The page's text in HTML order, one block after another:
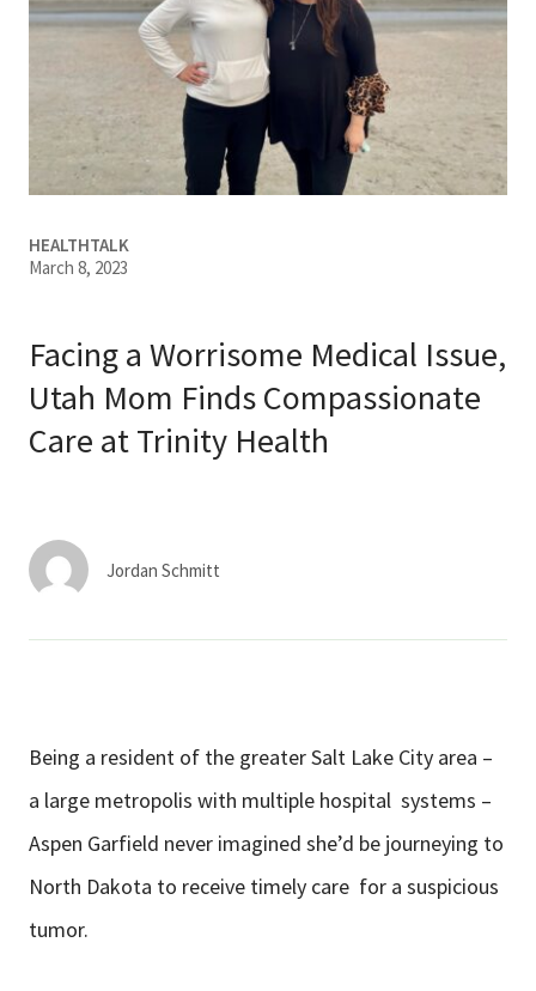
Services & Conditions
Careers
Pay My Bill
Ways to Give
About Trinity Health
Contact Trinity Health
HEALTHTALK
March 8, 2023
Facing a Worrisome Medical Issue,
Utah Mom Finds Compassionate
Care at Trinity Health
Jordan Schmitt
Being a resident of the greater Salt Lake City area –
a large metropolis with multiple hospital systems –
Aspen Garfield never imagined she’d be journeying to
North Dakota to receive timely care for a suspicious
tumor.